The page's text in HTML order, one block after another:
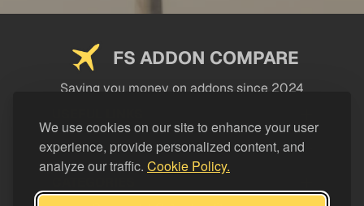
We use cookies on our site to enhance your user
experience, provide personalized content, and
analyze our traffic. Cookie Policy.
FS ADDON COMPARE
Saving you money on addons since 2024
LEGAL